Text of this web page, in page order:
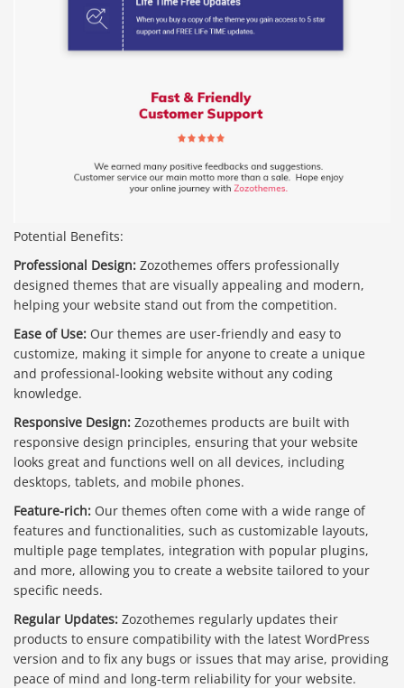
Potential Benefits:
Professional Design: Zozothemes offers professionally
designed themes that are visually appealing and modern,
helping your website stand out from the competition.
Ease of Use: Our themes are user-friendly and easy to
customize, making it simple for anyone to create a unique
and professional-looking website without any coding
knowledge.
Responsive Design: Zozothemes products are built with
responsive design principles, ensuring that your website
looks great and functions well on all devices, including
desktops, tablets, and mobile phones.
Feature-rich: Our themes often come with a wide range of
features and functionalities, such as customizable layouts,
multiple page templates, integration with popular plugins,
and more, allowing you to create a website tailored to your
specific needs.
Regular Updates: Zozothemes regularly updates their
products to ensure compatibility with the latest WordPress
version and to fix any bugs or issues that may arise, providing
peace of mind and long-term reliability for your website.